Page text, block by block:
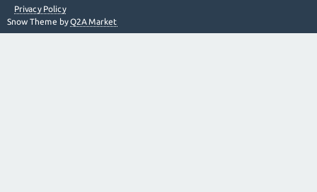
Privacy Policy
Snow Theme byQ2A Market